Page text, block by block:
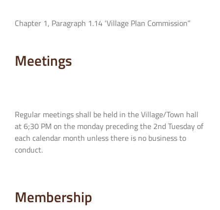
Chapter 1, Paragraph 1.14 ‘Village Plan Commission”
Meetings
Regular meetings shall be held in the Village/Town hall
at 6;30 PM on the monday preceding the 2nd Tuesday of
each calendar month unless there is no business to
conduct.
Membership